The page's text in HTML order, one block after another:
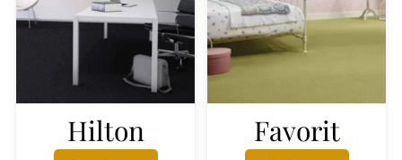
Hilton Favorit